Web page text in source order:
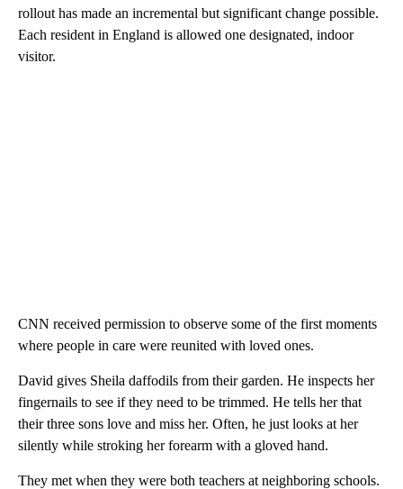
rollout has made an incremental but significant change possible.
Each resident in England is allowed one designated, indoor
visitor.
CNN received permission to observe some of the first moments
where people in care were reunited with loved ones.
David gives Sheila daffodils from their garden. He inspects her
fingernails to see if they need to be trimmed. He tells her that
their three sons love and miss her. Often, he just looks at her
silently while stroking her forearm with a gloved hand.
They met when they were both teachers at neighboring schools.